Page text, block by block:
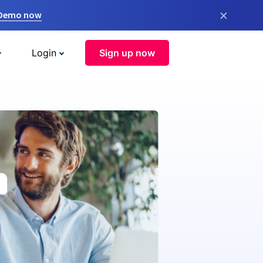
now ×
Login Sign up now